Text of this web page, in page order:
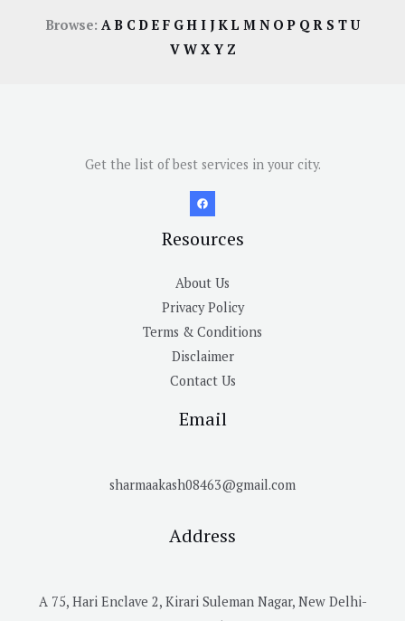
Browse: AB CDE F GH I JKL M N OP QR S TU
V W X Y Z
Get the list of best services in your city.
Resources
About Us
Privacy Policy
Terms & Conditions
Disclaimer
Contact Us
Email
sharmaakash08463@gmail.com
Address
A 75, Hari Enclave 2, Kirari Suleman Nagar, New Delhi-